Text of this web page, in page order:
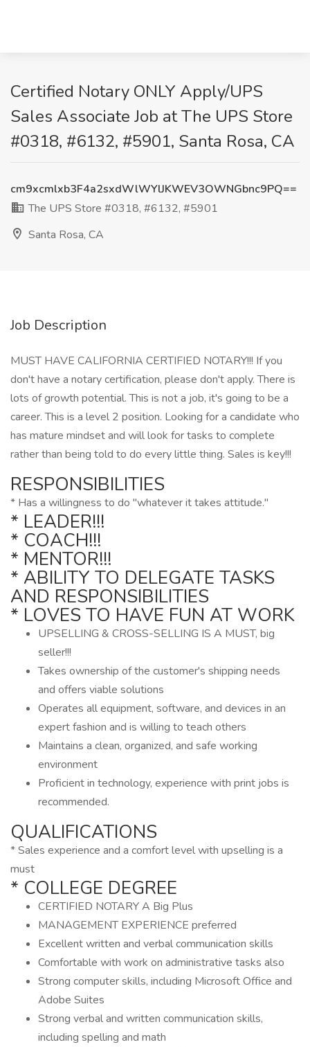
Certified Notary ONLY Apply/UPS
Sales Associate Job at The UPS Store
#0318, #6132, #5901, Santa Rosa, CA
cm9xcmlxb3F4a2sxdWlWYlJKWEV3OWNGbnc9PQ==
The UPS Store #0318, #6132, #5901
Santa Rosa, CA
Job Description
MUST HAVE CALIFORNIA CERTIFIED NOTARY!!! If you
don't have a notary certification, please don't apply. There is
lots of growth potential. This is not a job, it's going to be a
career. This is a level 2 position. Looking for a candidate who
has mature mindset and will look for tasks to complete
rather than being told to do every little thing. Sales is key!!!
RESPONSIBILITIES
* Has a willingness to do "whatever it takes attitude."
* LEADER!!!
* COACH!!!
* MENTOR!!!
* ABILITY TO DELEGATE TASKS
AND RESPONSIBILITIES
* LOVES TO HAVE FUN AT WORK
UPSELLING & CROSS-SELLING IS A MUST, big
seller!!!
Takes ownership of the customer's shipping needs
and offers viable solutions
Operates all equipment, software, and devices in an
expert fashion and is willing to teach others
Maintains a clean, organized, and safe working
environment
Proficient in technology, experience with print jobs is
recommended.
QUALIFICATIONS
* Sales experience and a comfort level with upselling is a
must
* COLLEGE DEGREE
CERTIFIED NOTARY A Big Plus
MANAGEMENT EXPERIENCE preferred
Excellent written and verbal communication skills
Comfortable with work on administrative tasks also
Strong computer skills, including Microsoft Office and
Adobe Suites
Strong verbal and written communication skills,
including spelling and math